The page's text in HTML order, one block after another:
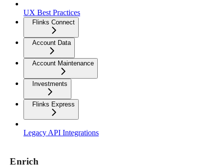
UX Best Practices
Flinks Connect
Account Data
Account Maintenance
Investments
Flinks Express
Legacy API Integrations
Enrich